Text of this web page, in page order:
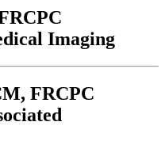
Imaging
FRCPC